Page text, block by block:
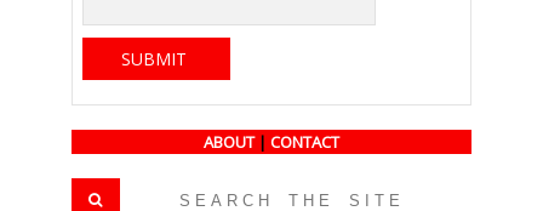
ABOUT | CONTACT